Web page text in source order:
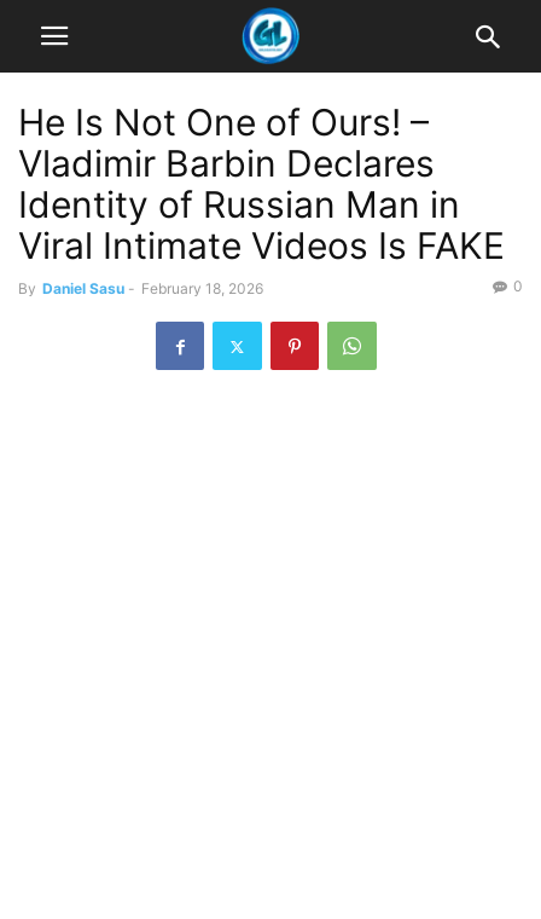
He Is Not One of Ours! –
Vladimir Barbin Declares
Identity of Russian Man in
Viral Intimate Videos Is FAKE
By Daniel Sasu - February 18, 2026 0